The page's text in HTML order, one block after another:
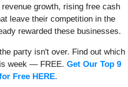
growth, rising free cash
leave their competition in the
rewarded these businesses.
party isn't over. Find out which
week — FREE. Get Our Top 9
Free HERE.